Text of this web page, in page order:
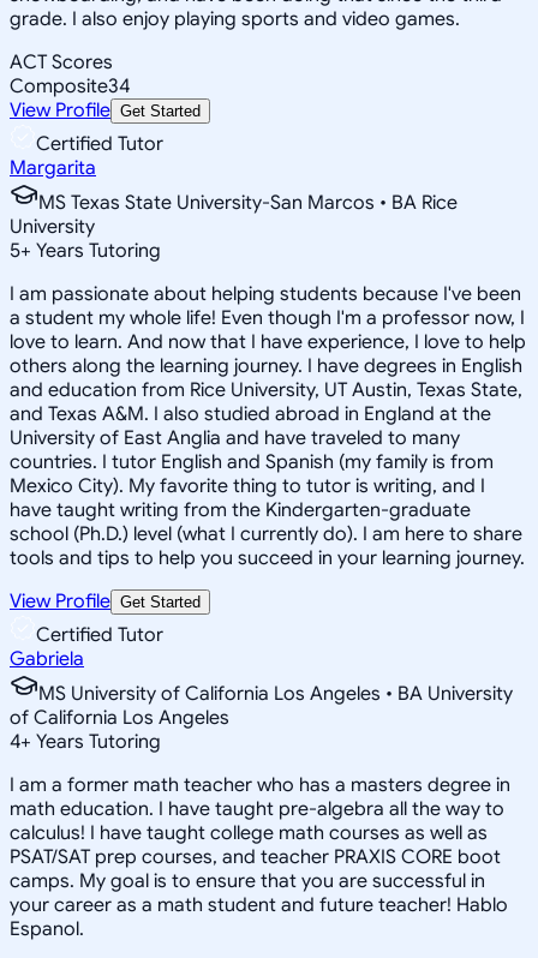
grade. I also enjoy playing sports and video games.
ACT Scores
Composite34
View Profile Get Started
Certified Tutor
Margarita
MS Texas State University-San Marcos • BA Rice
University
5+ Years Tutoring
I am passionate about helping students because I've been
a student my whole life! Even though I'm a professor now, I
love to learn. And now that I have experience, I love to help
others along the learning journey. I have degrees in English
and education from Rice University, UT Austin, Texas State,
and Texas A&M. I also studied abroad in England at the
University of East Anglia and have traveled to many
countries. I tutor English and Spanish (my family is from
Mexico City). My favorite thing to tutor is writing, and I
have taught writing from the Kindergarten-graduate
school (Ph.D.) level (what I currently do). I am here to share
tools and tips to help you succeed in your learning journey.
View Profile Get Started
Certified Tutor
Gabriela
MS University of California Los Angeles • BA University
of California Los Angeles
4+ Years Tutoring
I am a former math teacher who has a masters degree in
math education. I have taught pre-algebra all the way to
calculus! I have taught college math courses as well as
PSAT/SAT prep courses, and teacher PRAXIS CORE boot
camps. My goal is to ensure that you are successful in
your career as a math student and future teacher! Hablo
Espanol.